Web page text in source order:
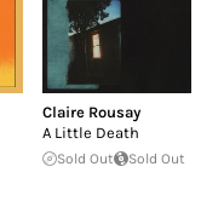
Claire Rousay
A Little Death
Sold Out Sold Out